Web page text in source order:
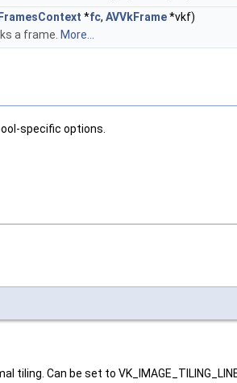
*fc, AVVkFrame*vkf)
a frame. More...
specific options.
tiling. Can be set to